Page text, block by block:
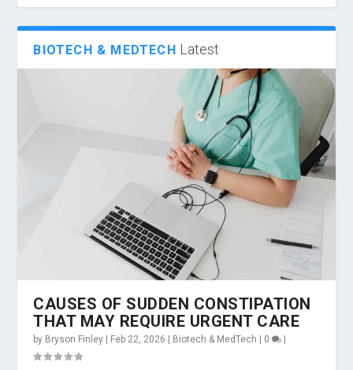
BIOTECH & MEDTECH Latest
CAUSES OF SUDDEN CONSTIPATION
THAT MAY REQUIRE URGENT CARE
by Bryson Finley | Feb 22, 2026 | Biotech & MedTech | 0 |